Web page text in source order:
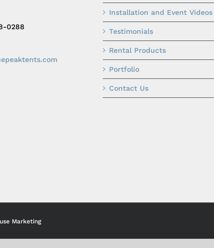
0288
Installation and Event Videos
Testimonials
Rental Products
Portfolio
Contact Us